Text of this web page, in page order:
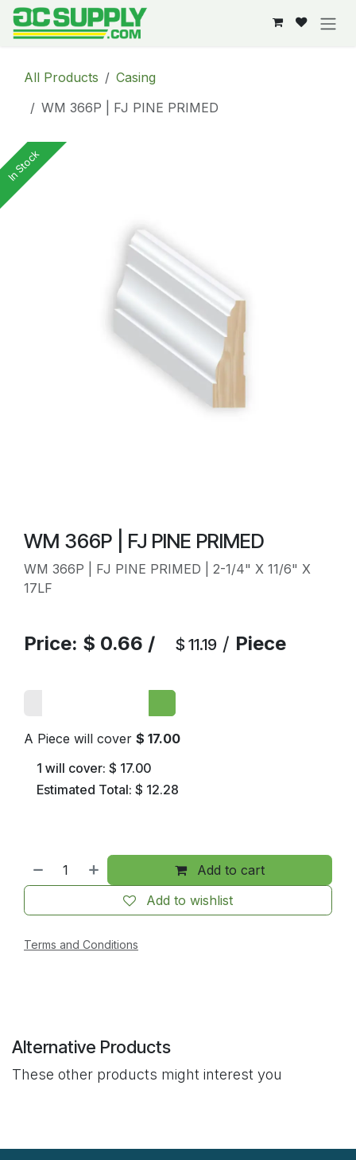
Skip to Content
All Products
Casing
WM 366P | FJ PINE PRIMED
In Stock
WM 366P | FJ PINE PRIMED
WM 366P | FJ PINE PRIMED | 2-1/4" X 11/6" X
17LF
Price: $ 0.66 / $ 11.19 / Piece
A Piece will cover $ 17.00
1 will cover: $ 17.00
Estimated Total: $ 12.28
Add to cart
Add to wishlist
Terms and Conditions
Alternative Products
These other products might interest you